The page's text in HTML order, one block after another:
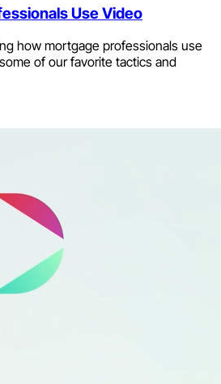
Use Video
how mortgage professionals use
of our favorite tactics and